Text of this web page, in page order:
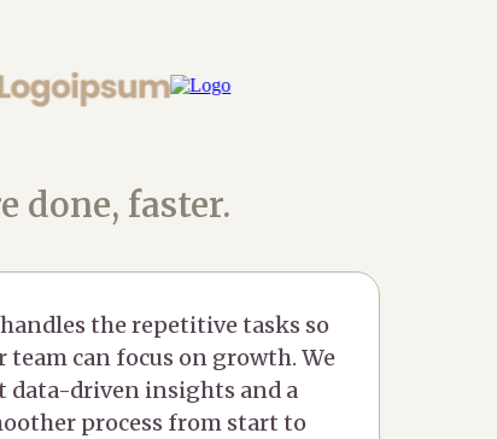
done, faster.
the repetitive tasks so
team can focus on growth. We
data-driven insights and a
process from start to